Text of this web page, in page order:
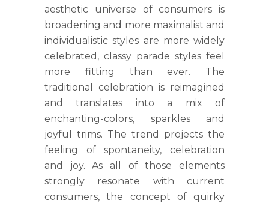
aesthetic universe of consumers is
broadening and more maximalist and
individualistic styles are more widely
celebrated, classy parade styles feel
more fitting than ever. The
traditional celebration is reimagined
and translates into a mix of
enchanting-colors, sparkles and
joyful trims. The trend projects the
feeling of spontaneity, celebration
and joy. As all of those elements
strongly resonate with current
consumers, the concept of quirky